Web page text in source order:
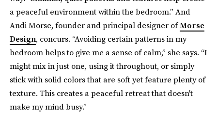
a peaceful environment within the bedroom.” And
Andi Morse, founder and principal designer ofMorse
Design, concurs. “Avoiding certain patterns in my
bedroom helps to give me a sense of calm,” she says. “I
might mix in just one, using it throughout, or simply
stick with solid colors that are soft yet feature plenty of
texture. This creates a peaceful retreat that doesn't
make my mind busy.”